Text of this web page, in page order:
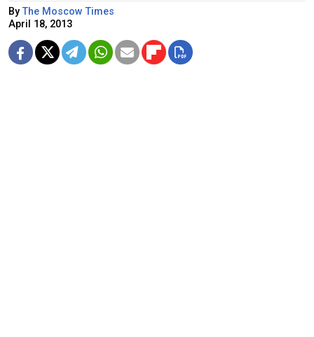
ByThe Moscow Times
April 18, 2013